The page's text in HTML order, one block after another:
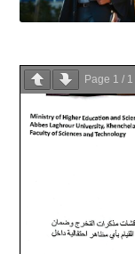
Page 1 / 1